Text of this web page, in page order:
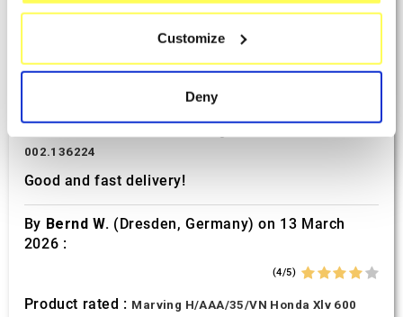
which can be accurate to within several meters
Identify your device by actively scanning it for
specific characteristics (fingerprinting)
Find out more about how your personal data is processed
and set your preferences in the
We use cookies to personalise content and ads, to
provide social media features and to analyse our traffic.
our social media, advertising and analytics partners who
may combine it with other information that you’ve
Customize
Deny
(Strasswalchen, Austria) on 22
March 2026 :
002.136224
Good and fast delivery!
By Bernd W. (Dresden, Germany) on 13 March
2026 :
(4/5)
Product rated : Marving H/AAA/35/VN Honda Xlv 600